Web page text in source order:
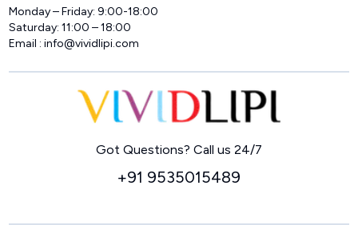
Monday – Friday: 9:00-18:00
Saturday: 11:00 – 18:00
Email :info@vividlipi.com
Got Questions? Call us 24/7
+91 9535015489